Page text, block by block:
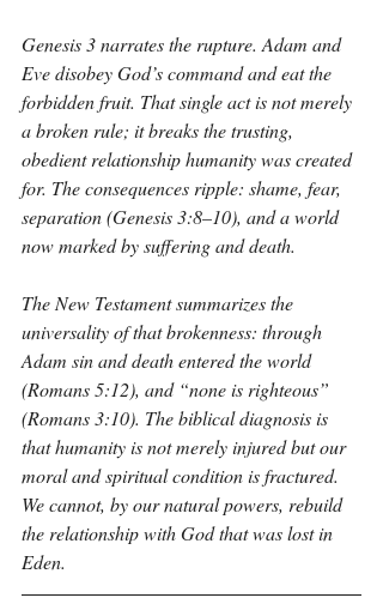
Genesis 3 narrates the rupture. Adam and
Eve disobey God’s command and eat the
forbidden fruit. That single act is not merely
a broken rule; it breaks the trusting,
obedient relationship humanity was created
for. The consequences ripple: shame, fear,
separation (Genesis 3:8–10), and a world
now marked by suffering and death.
The New Testament summarizes the
universality of that brokenness: through
Adam sin and death entered the world
(Romans 5:12), and “none is righteous”
(Romans 3:10). The biblical diagnosis is
that humanity is not merely injured but our
moral and spiritual condition is fractured.
We cannot, by our natural powers, rebuild
the relationship with God that was lost in
Eden.